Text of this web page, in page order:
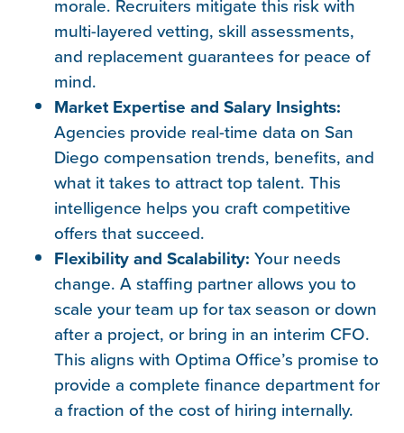
multi-layered vetting, skill assessments,
and replacement guarantees for peace of
mind.
Market Expertise and Salary Insights:
Agencies provide real-time data on San
Diego compensation trends, benefits, and
what it takes to attract top talent. This
intelligence helps you craft competitive
offers that succeed.
Flexibility and Scalability: Your needs
change. A staffing partner allows you to
scale your team up for tax season or down
after a project, or bring in an interim CFO.
This aligns with Optima Office’s promise to
provide a complete finance department for
a fraction of the cost of hiring internally.